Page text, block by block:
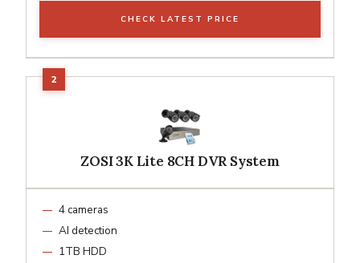
CHECK LATEST PRICE
ZOSI 3K Lite 8CH DVR System
4 cameras
AI detection
1TB HDD